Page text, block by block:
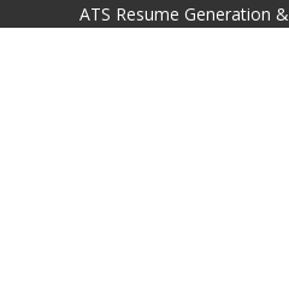
ATS Resume Generation